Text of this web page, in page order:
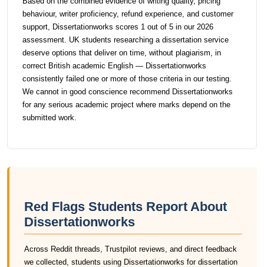
behaviour, writer proficiency, refund experience, and customer
support, Dissertationworks scores 1 out of 5 in our 2026
assessment. UK students researching a dissertation service
deserve options that deliver on time, without plagiarism, in
correct British academic English — Dissertationworks
consistently failed one or more of those criteria in our testing.
We cannot in good conscience recommend Dissertationworks
for any serious academic project where marks depend on the
submitted work.
Red Flags Students Report About
Dissertationworks
Across Reddit threads, Trustpilot reviews, and direct feedback
we collected, students using Dissertationworks for dissertation